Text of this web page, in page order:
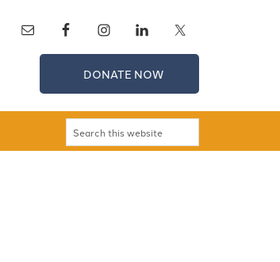
DONATE NOW